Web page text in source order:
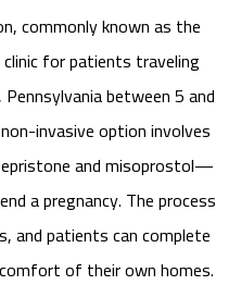
commonly known as the
for patients traveling
between 5 and
invasive option involves
and misoprostol—
a pregnancy. The process
and patients can complete
of their own homes.